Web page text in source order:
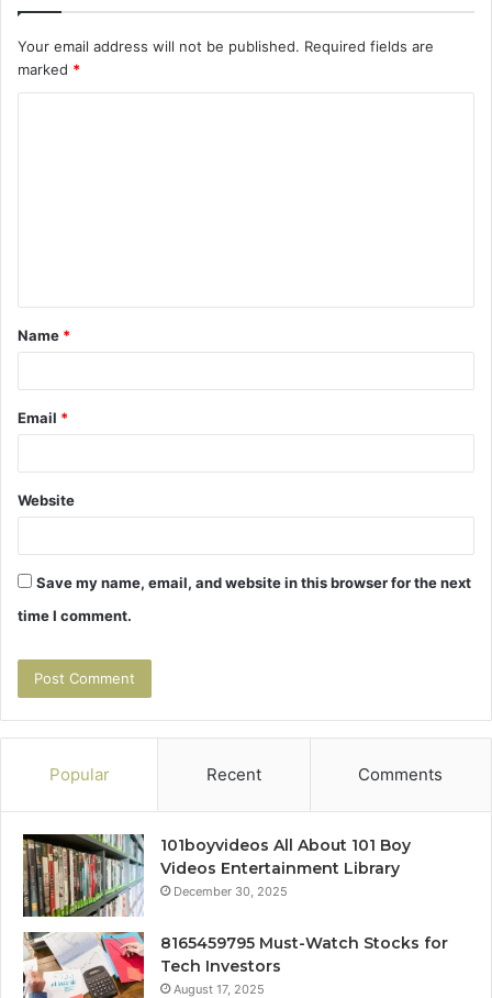
Your email address will not be published. Required fields are
marked *
t
*
Name *
Email *
Website
Save my name, email, and website in this browser for the next
time I comment.
Popular Recent Comments
101boyvideos All About 101 Boy
Videos Entertainment Library
December 30, 2025
8165459795 Must-Watch Stocks for
Tech Investors
August 17, 2025